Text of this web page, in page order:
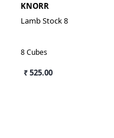
KNORR
Lamb Stock 8
8 Cubes
₹ 525.00